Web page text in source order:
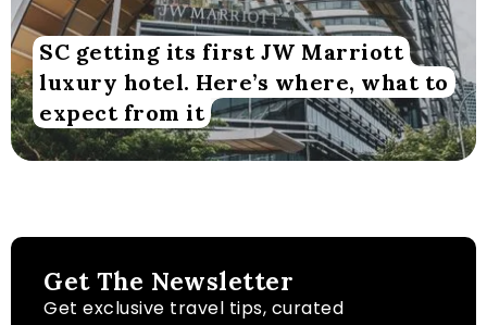
SC getting its first JW Marriott
luxury hotel. Here’s where, what to
expect from it
Get The Newsletter
Get exclusive travel tips, curated